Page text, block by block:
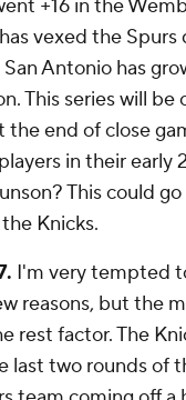
+16 in the
vexed the
Antonio has
This series will be
the end of close
in their early
This could
Knicks.
I'm very tempted
reasons, but the
rest factor. The
last two rounds of